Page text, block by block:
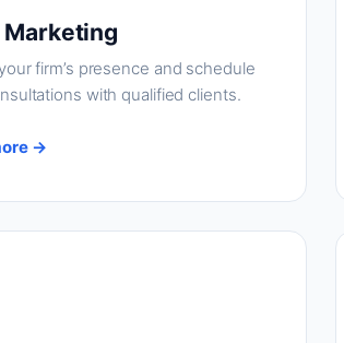
Marketing
firm’s presence and schedule
with qualified clients.
→